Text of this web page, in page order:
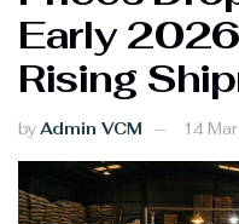
Early
Rising
byAdmin VCM 14